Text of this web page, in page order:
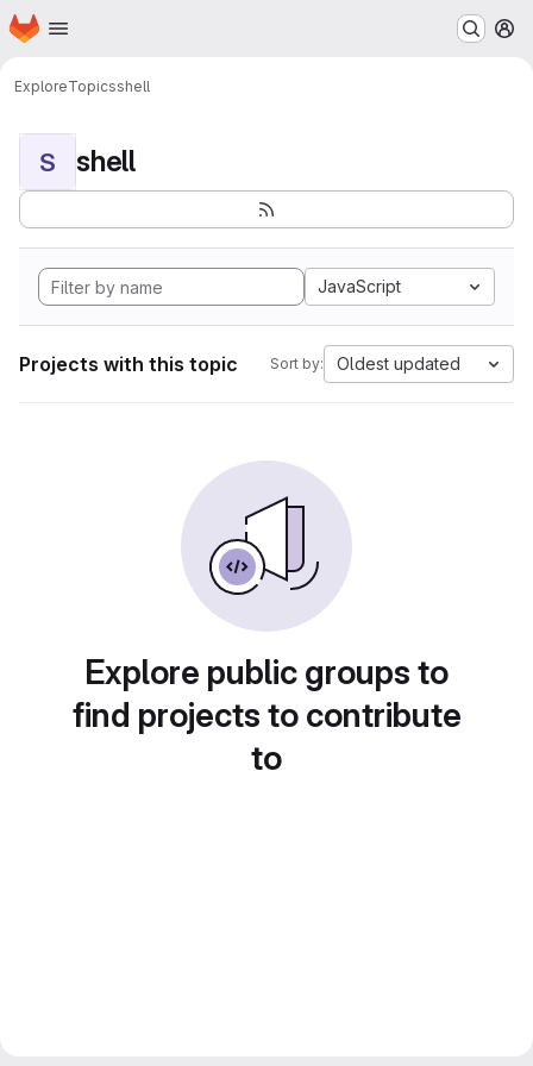
Skip to main content
Homepage
ExploreTopicsshell
S shell
JavaScript
Projects with this topic Sort by: Oldest updated
Explore public groups to
find projects to contribute
to